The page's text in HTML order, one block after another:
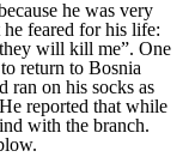
he was very
he feared for his life:
will kill me”. One
return to Bosnia
ran on his socks as
reported that while
with the branch.